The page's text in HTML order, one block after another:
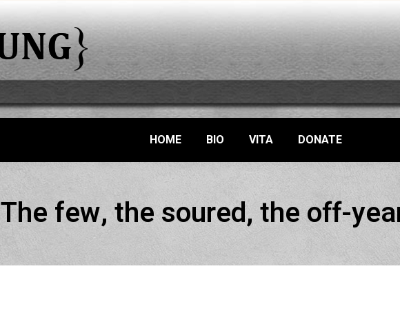
HOME BIO VITA DONATE
The few, the soured, the off-